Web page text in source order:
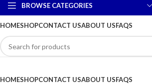
BROWSE CATEGORIES
HOMESHOPCONTACT USABOUT USFAQS
HOMESHOPCONTACT USABOUT USFAQS